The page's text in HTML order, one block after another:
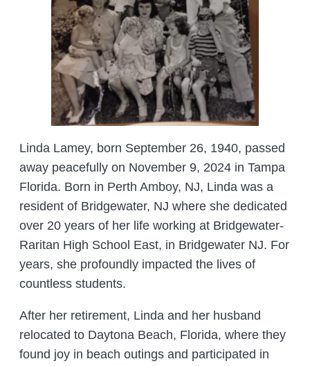
Linda Lamey, born September 26, 1940, passed
away peacefully on November 9, 2024 in Tampa
Florida. Born in Perth Amboy, NJ, Linda was a
resident of Bridgewater, NJ where she dedicated
over 20 years of her life working at Bridgewater-
Raritan High School East, in Bridgewater NJ. For
years, she profoundly impacted the lives of
countless students.
After her retirement, Linda and her husband
relocated to Daytona Beach, Florida, where they
found joy in beach outings and participated in